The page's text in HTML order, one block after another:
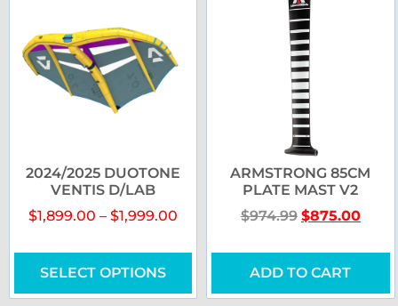
2024/2025 DUOTONE
VENTIS D/LAB
$1,899.00 – $1,999.00
SELECT OPTIONS
ARMSTRONG 85CM
PLATE MAST V2
$974.99 $875.00
ADD TO CART